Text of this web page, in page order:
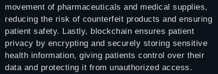
movement of pharmaceuticals and medical supplies,
reducing the risk of counterfeit products and ensuring
patient safety. Lastly, blockchain ensures patient
privacy by encrypting and securely storing sensitive
health information, giving patients control over their
data and protecting it from unauthorized access.